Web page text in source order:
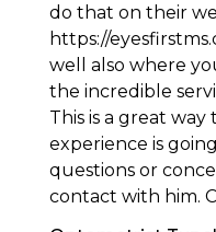
do that on their
https://
well also where
the incredible
This is a great
experience is
questions or
contact with him.